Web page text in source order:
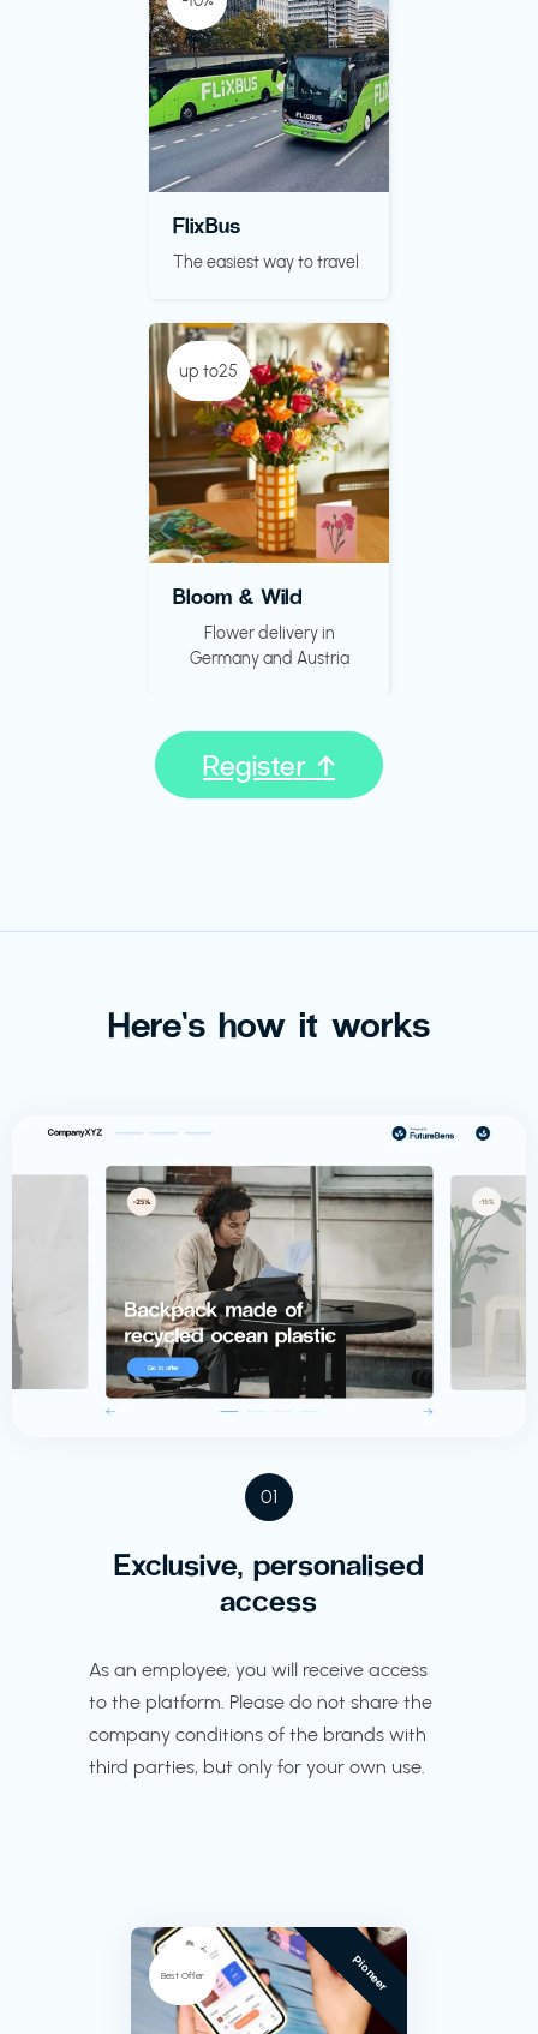
FlixBus
The easiest way to travel
up to25
Bloom & Wild
Flower delivery in
Germany and Austria
Register ↑
Here’s how it works
01
Exclusive, personalised
access
As an employee, you will receive access
to the platform. Please do not share the
company conditions of the brands with
third parties, but only for your own use.
Best Offer Pioneer